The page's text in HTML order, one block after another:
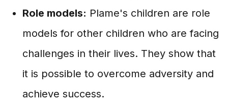
Role models: Plame's children are role
models for other children who are facing
challenges in their lives. They show that
it is possible to overcome adversity and
achieve success.